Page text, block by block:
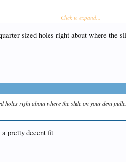
Click to expand...
sized holes right about where
holes right about where the slide on your dent
pretty decent fit